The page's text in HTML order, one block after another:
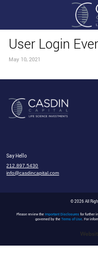
User Login
May 10, 2021
Say Hello
212.897.5430
info@casdincapital.com
© 2026 All
Please review the Important Disclosuresfor further
governed by the Terms of Use. For